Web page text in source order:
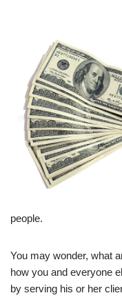
people.
You may wonder, what
how you and everyone
by serving his or her